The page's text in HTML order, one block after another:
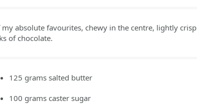
my absolute favourites, chewy in the centre, lightly crisp
of chocolate.
125 grams salted butter
100 grams caster sugar